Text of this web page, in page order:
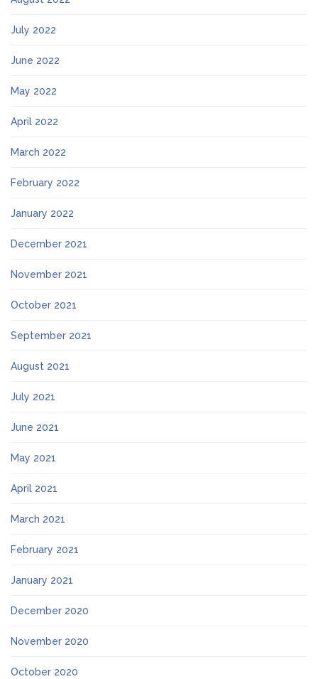
July 2022
June 2022
May 2022
April 2022
March 2022
February 2022
January 2022
December 2021
November 2021
October 2021
September 2021
August 2021
July 2021
June 2021
May 2021
April 2021
March 2021
February 2021
January 2021
December 2020
November 2020
October 2020